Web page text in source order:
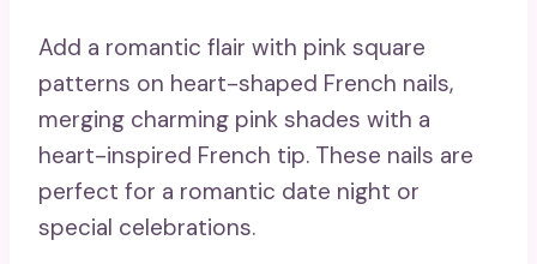
Add a romantic flair with pink square
patterns on heart-shaped French nails,
merging charming pink shades with a
heart-inspired French tip. These nails are
perfect for a romantic date night or
special celebrations.